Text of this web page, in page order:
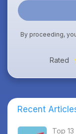
By proceeding,
Rated
Recent
Top